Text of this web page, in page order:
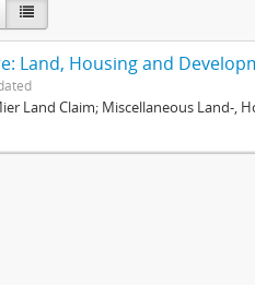
Land, Housing and
Land Claim; Miscellaneous Land-,